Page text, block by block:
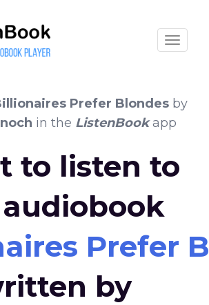
Prefer Blondes by
in the ListenBookapp
to listen to
Prefer
by